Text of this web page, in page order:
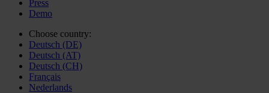
Press
Demo
Choose country:
Deutsch (DE)
Deutsch (AT)
Deutsch (CH)
Français
Nederlands